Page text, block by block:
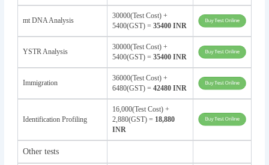
mt DNA Analysis
30000(Test Cost) +
5400(GST) = 35400 INR
YSTR Analysis
30000(Test Cost) +
5400(GST) = 35400 INR
Immigration
36000(Test Cost) +
6480(GST) = 42480 INR
Identification Profiling
16,000(Test Cost) +
2,880(GST) = 18,880
INR
Other tests